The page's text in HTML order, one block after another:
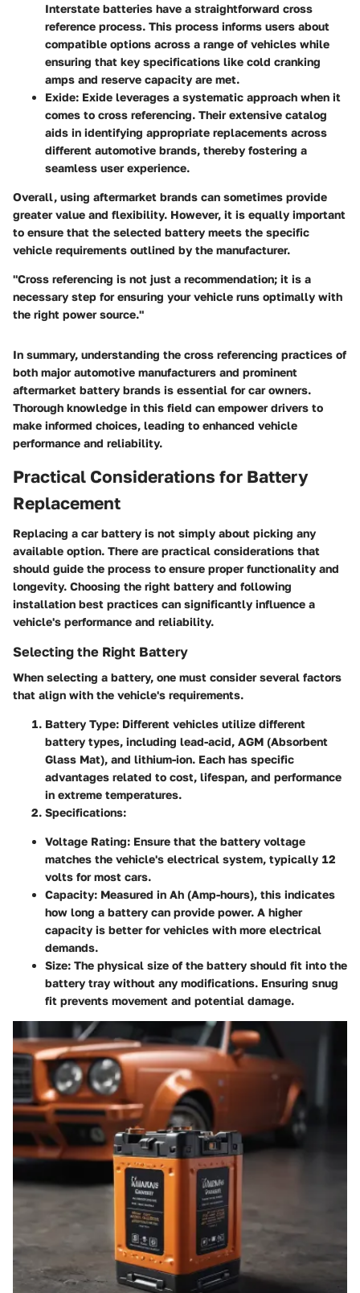
Interstate batteries have a straightforward cross
reference process. This process informs users about
compatible options across a range of vehicles while
ensuring that key specifications like cold cranking
amps and reserve capacity are met.
Exide: Exide leverages a systematic approach when it
comes to cross referencing. Their extensive catalog
aids in identifying appropriate replacements across
different automotive brands, thereby fostering a
seamless user experience.
Overall, using aftermarket brands can sometimes provide
greater value and flexibility. However, it is equally important
to ensure that the selected battery meets the specific
vehicle requirements outlined by the manufacturer.
"Cross referencing is not just a recommendation; it is a
necessary step for ensuring your vehicle runs optimally with
the right power source."
In summary, understanding the cross referencing practices of
both major automotive manufacturers and prominent
aftermarket battery brands is essential for car owners.
Thorough knowledge in this field can empower drivers to
make informed choices, leading to enhanced vehicle
performance and reliability.
Practical Considerations for Battery
Replacement
Replacing a car battery is not simply about picking any
available option. There are practical considerations that
should guide the process to ensure proper functionality and
longevity. Choosing the right battery and following
installation best practices can significantly influence a
vehicle's performance and reliability.
Selecting the Right Battery
When selecting a battery, one must consider several factors
that align with the vehicle's requirements.
Battery Type: Different vehicles utilize different
battery types, including lead-acid, AGM (Absorbent
Glass Mat), and lithium-ion. Each has specific
advantages related to cost, lifespan, and performance
in extreme temperatures.
Specifications:
Voltage Rating: Ensure that the battery voltage
matches the vehicle's electrical system, typically 12
volts for most cars.
Capacity: Measured in Ah (Amp-hours), this indicates
how long a battery can provide power. A higher
capacity is better for vehicles with more electrical
demands.
Size: The physical size of the battery should fit into the
battery tray without any modifications. Ensuring snug
fit prevents movement and potential damage.